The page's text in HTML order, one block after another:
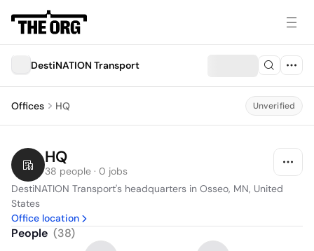
DestiNATION Transport
Offices HQ Unverified
HQ
38 people · 0 jobs
DestiNATION Transport's headquarters in Osseo, MN, United
States
Office location
People (38)